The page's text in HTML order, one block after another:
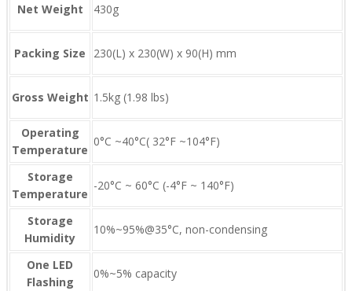
Net Weight 430g
Packing Size 230(L) x 230(W) x 90(H) mm
Gross Weight 1.5kg (1.98 lbs)
Operating
Temperature
0°C ~40°C( 32°F ~104°F)
Storage
Temperature
-20°C ~ 60°C (-4°F ~ 140°F)
Storage
Humidity
10%~95%@35°C, non-condensing
One LED
Flashing
0%~5% capacity